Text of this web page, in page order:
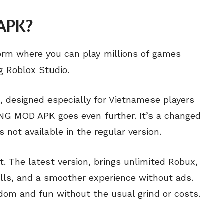
where you can play millions of games
Roblox Studio.
designed especially for Vietnamese players
MOD APK goes even further. It’s a changed
available in the regular version.
The latest version, brings unlimited Robux,
and a smoother experience without ads.
and fun without the usual grind or costs.